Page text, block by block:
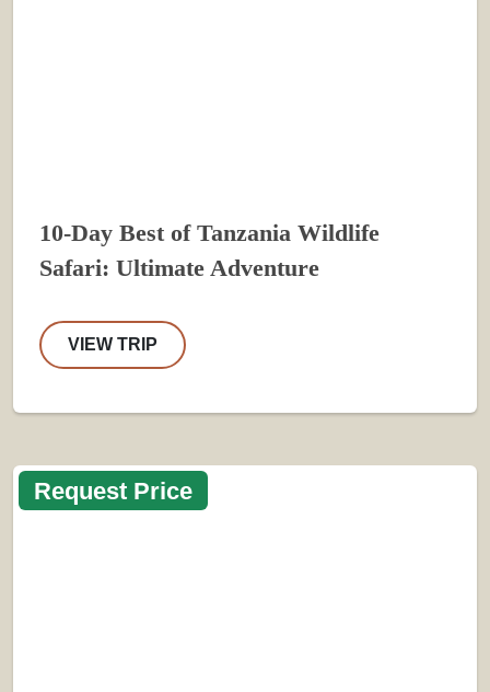
10-Day Best of Tanzania Wildlife
Safari: Ultimate Adventure
VIEW TRIP
Request Price